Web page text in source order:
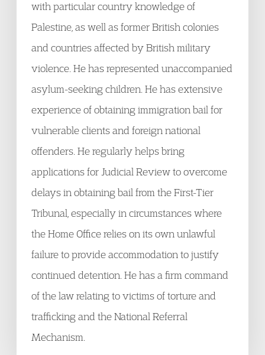
with particular country knowledge of
Palestine, as well as former British colonies
and countries affected by British military
violence. He has represented unaccompanied
asylum-seeking children. He has extensive
experience of obtaining immigration bail for
vulnerable clients and foreign national
offenders. He regularly helps bring
applications for Judicial Review to overcome
delays in obtaining bail from the First-Tier
Tribunal, especially in circumstances where
the Home Office relies on its own unlawful
failure to provide accommodation to justify
continued detention. He has a firm command
of the law relating to victims of torture and
trafficking and the National Referral
Mechanism.